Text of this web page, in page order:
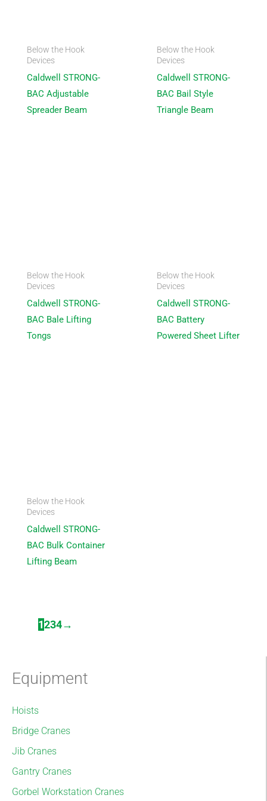
Equipment
Hoists
Bridge Cranes
Jib Cranes
Gantry Cranes
Gorbel Workstation Cranes
Below the Hook
Devices
Caldwell STRONG-
BAC Adjustable
Spreader Beam
Below the Hook
Devices
Caldwell STRONG-
BAC Bail Style
Triangle Beam
Below the Hook
Devices
Caldwell STRONG-
BAC Bale Lifting
Tongs
Below the Hook
Devices
Caldwell STRONG-
BAC Battery
Powered Sheet Lifter
Below the Hook
Devices
Caldwell STRONG-
BAC Bulk Container
Lifting Beam
1234→